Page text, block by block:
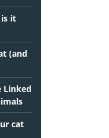
is it
(and
Linked
cat